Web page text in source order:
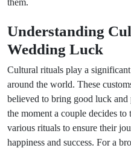
them.
Understanding
Wedding Luck
Cultural rituals play a
around the world. These
believed to bring good luck
the moment a couple decides
various rituals to ensure their
happiness and success. For a